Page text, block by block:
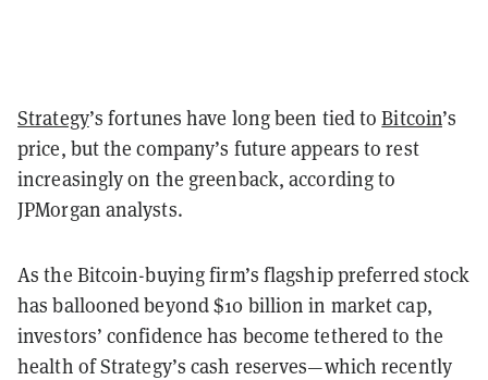
Strategy’s fortunes have long been tied toBitcoin’s
price, but the company’s future appears to rest
increasingly on the greenback, according to
JPMorgan analysts.
As the Bitcoin-buying firm’s flagship preferred stock
has ballooned beyond $10 billion in market cap,
investors’ confidence has become tethered to the
health of Strategy’s cash reserves—which recently